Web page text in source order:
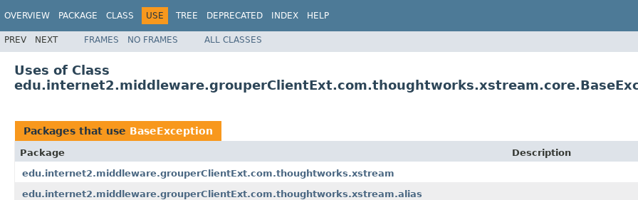
OVERVIEW PACKAGE CLASS USE TREE DEPRECATED INDEX HELP
PREV NEXT FRAMES NO FRAMES ALL CLASSES
Uses of Class
Packages that use BaseException
Package
Description
edu.internet2.middleware.grouperClientExt.com.thoughtworks.xstream
edu.internet2.middleware.grouperClientExt.com.thoughtworks.xstream.alias